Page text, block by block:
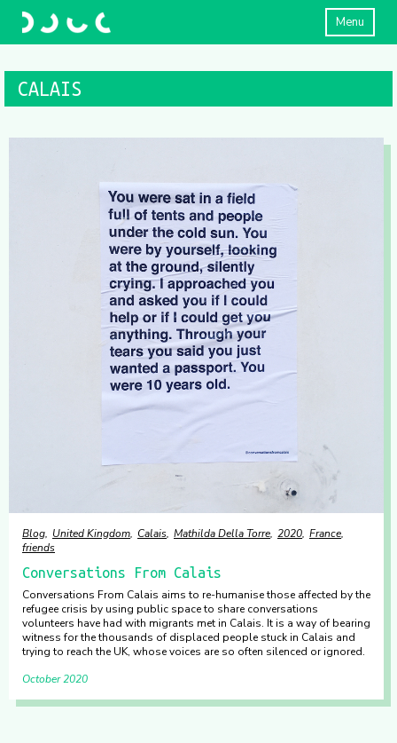
Menu
CALAIS
Blog United Kingdom Calais Mathilda Della Torre 2020 France
friends
Conversations From Calais
Conversations From Calais aims to re-humanise those affected by the
refugee crisis by using public space to share conversations
volunteers have had with migrants met in Calais. It is a way of bearing
witness for the thousands of displaced people stuck in Calais and
trying to reach the UK, whose voices are so often silenced or ignored.
October 2020